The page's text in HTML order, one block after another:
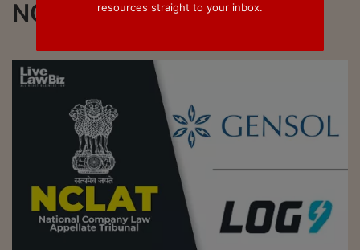
NCLT
resources straight to your inbox.